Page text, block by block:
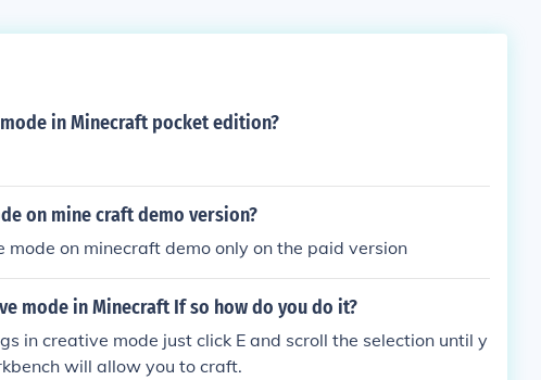
in Minecraft pocket edition?
on mine craft demo version?
on minecraft demo only on the paid version
mode in Minecraft If so how do you do it?
in creative mode just click E and scroll the selection until y
will allow you to craft.